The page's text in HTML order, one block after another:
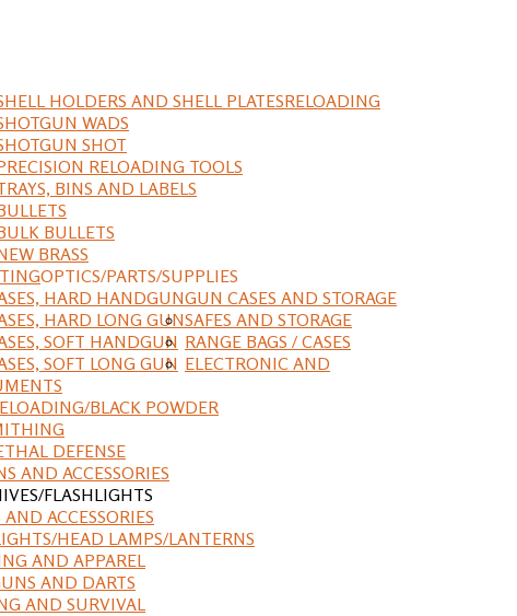
RELOADING
HOLDERS AND SHELL PLATES
WADS
SHOT
RELOADING TOOLS
BINS AND LABELS
BULLETS
BRASS
OPTICS/PARTS/SUPPLIES
GUN CASES AND STORAGE
HARD HANDGUN
HARD LONG GUN
SOFT HANDGUN
SOFT LONG GUN
SAFES AND STORAGE
RANGE BAGS / CASES
ELECTRONIC AND
BLACK POWDER
DEFENSE
AND ACCESSORIES
FLASHLIGHTS
ACCESSORIES
HEAD LAMPS/LANTERNS
AND APPAREL
AND DARTS
AND SURVIVAL